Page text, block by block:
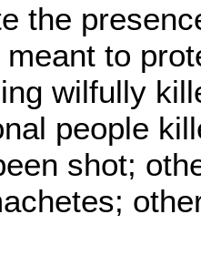
the
to
wilfully
people
shot;